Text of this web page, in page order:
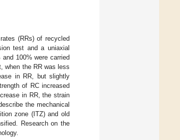
(RRs) of recycled
test and a uniaxial
100% were carried
when the RR was less
in RR, but slightly
of RC increased
in RR, the strain
the mechanical
zone (ITZ) and old
Research on the